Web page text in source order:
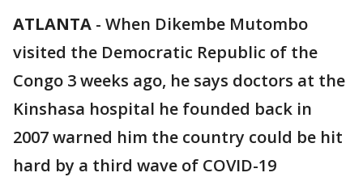
ATLANTA - When Dikembe Mutombo
visited the Democratic Republic of the
Congo 3 weeks ago, he says doctors at the
Kinshasa hospital he founded back in
2007 warned him the country could be hit
hard by a third wave of COVID-19